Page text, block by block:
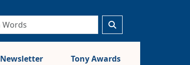
Newsletter Tony Awards